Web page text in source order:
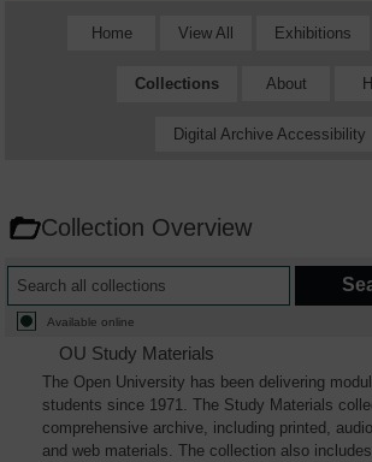
Home View All Exhibitions
Collections About
Digital Archive Accessibility
Collection Overview
Available online
OU Study Materials
The Open University has been delivering
students since 1971. The Study Materials
comprehensive archive, including printed,
and web materials. The collection also